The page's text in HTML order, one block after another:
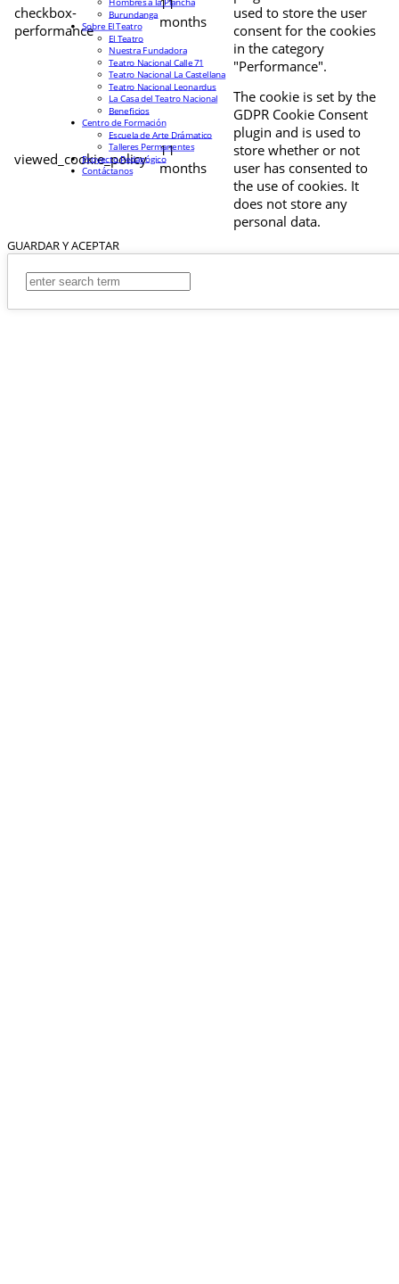
checkbox-
performance
11
months
used to store the user
consent for the cookies
in the category
"Performance".
viewed_cookie_policy
11
months
The cookie is set by the
GDPR Cookie Consent
plugin and is used to
store whether or not
user has consented to
the use of cookies. It
does not store any
personal data.
GUARDAR Y ACEPTAR
Burundanga
Sobre El Teatro
El Teatro
Nuestra Fundadora
Teatro Nacional Calle 71
Teatro Nacional La Castellana
Teatro Nacional Leonardus
La Casa del Teatro Nacional
Beneficios
Centro de Formación
Escuela de Arte Drámatico
Talleres Permanentes
Proyecto Pedagógico
Contáctanos